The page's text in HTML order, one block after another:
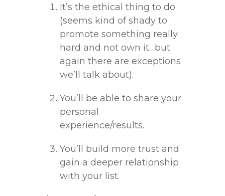
It’s the ethical thing to do
(seems kind of shady to
promote something really
hard and not own it…but
again there are exceptions
we’ll talk about).
You’ll be able to share your
personal
experience/results.
You’ll build more trust and
gain a deeper relationship
with your list.